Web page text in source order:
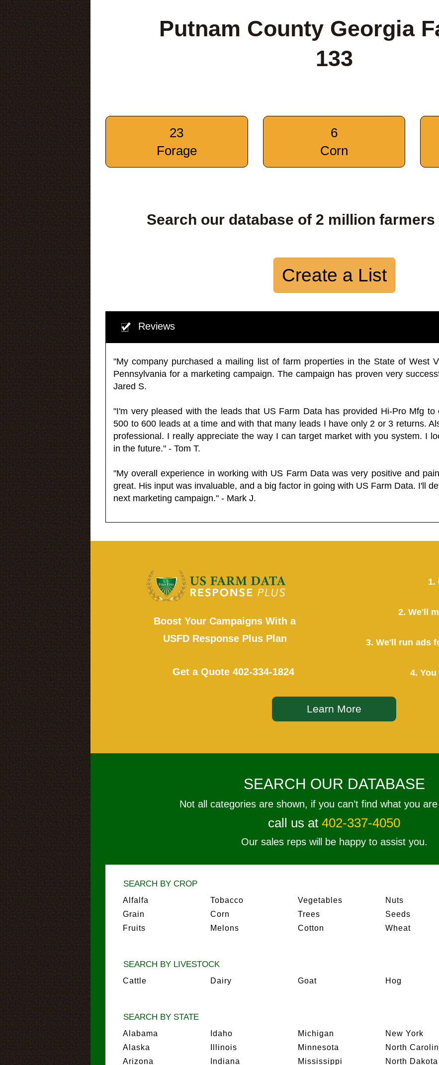
Putnam County Georgia
133
23
Forage
6
Corn
Search our database of 2 million
Create a List
Reviews
"My company purchased a mailing list of farm properties in the State of West
Pennsylvania for a marketing campaign. The campaign has proven very
Jared S.
"I'm very pleased with the leads that US Farm Data has provided Hi-Pro Mfg
500 to 600 leads at a time and with that many leads I have only 2 or 3 returns.
professional. I really appreciate the way I can target market with you system. I
in the future." - Tom T.
"My overall experience in working with US Farm Data was very positive and
great. His input was invaluable, and a big factor in going with US Farm Data. I'll
next marketing campaign." - Mark J.
Boost Your Campaigns With a
USFD Response Plus Plan
Get a Quote 402-334-1824
1.
2. We'll
3. We'll run ads
4.
Learn More
SEARCH OUR DATABASE
Not all categories are shown, if you can’t find what you
call us at 402-337-4050
Our sales reps will be happy to assist you.
SEARCH BY CROP
Alfalfa
Grain
Fruits
Tobacco
Corn
Melons
Vegetables
Trees
Cotton
Nuts
Seeds
Wheat
SEARCH BY LIVESTOCK
Cattle Dairy Goat Hog
SEARCH BY STATE
Alabama
Alaska
Arizona
Idaho
Illinois
Indiana
Michigan
Minnesota
Mississippi
New York
North
North Dakota